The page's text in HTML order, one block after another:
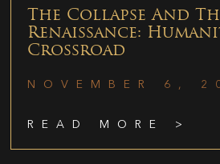
The Collapse And
Renaissance:
Crossroad
NOVEMBER 6,
READ MORE >